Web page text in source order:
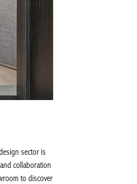
sector is
collaboration
to discover